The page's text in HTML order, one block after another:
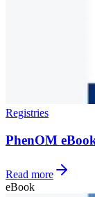
Registries
PhenOM
Read more
eBook